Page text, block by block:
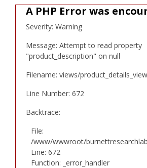
A PHP Error was
Severity: Warning
Message: Attempt to read property
"product_description" on null
Filename: views/
Line Number: 672
Backtrace:
File:
/www/wwwroot/
Line: 672
Function: _error_handler